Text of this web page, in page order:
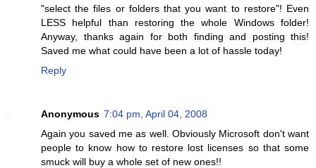
"select the files or folders that you want to restore"! Even
LESS helpful than restoring the whole Windows folder!
Anyway, thanks again for both finding and posting this!
Saved me what could have been a lot of hassle today!
Reply
Anonymous 7:04 pm, April 04, 2008
Again you saved me as well. Obviously Microsoft don't want
people to know how to restore lost licenses so that some
smuck will buy a whole set of new ones!!